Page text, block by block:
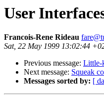
User
Francois-Rene Rideau
Sat, 22 May 1999 13:02:44
Previous message: Little-
Next message: Squeak
Messages sorted by: [